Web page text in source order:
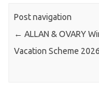
Post navigation
← ALLAN & OVARY
Vacation Scheme 2026